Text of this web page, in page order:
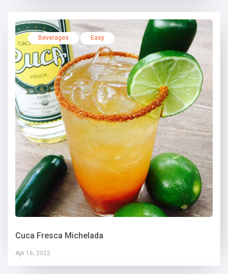
Beverages Easy
Cuca Fresca Michelada
Apr 16, 2022